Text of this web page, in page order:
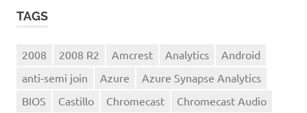
TAGS
2008 2008 R2 Amcrest Analytics
Android
anti-semi join
Azure
Azure Synapse Analytics
BIOS
Castillo Chromecast
Chromecast Audio